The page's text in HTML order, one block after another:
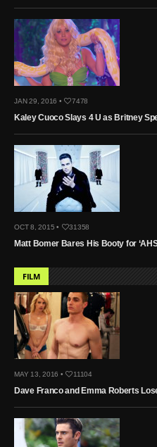
JAN 29, 2016 • 7478
Kaley Cuoco Slays 4 U as Britney
OCT 8, 2015 • 31358
Matt Bomer Bares His Booty for
FILM
MAY 13, 2016 • 11104
Dave Franco and Emma Roberts